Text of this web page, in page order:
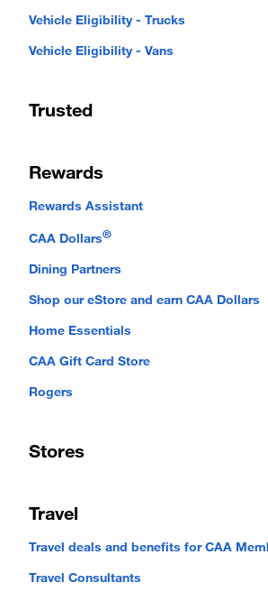
Vehicle Eligibility - Trucks
Vehicle Eligibility - Vans
Trusted
Rewards
Rewards Assistant
CAA Dollars®
Dining Partners
Shop our eStore and earn CAA Dollars
Home Essentials
CAA Gift Card Store
Rogers
Stores
Travel
Travel deals and benefits for CAA
Travel Consultants